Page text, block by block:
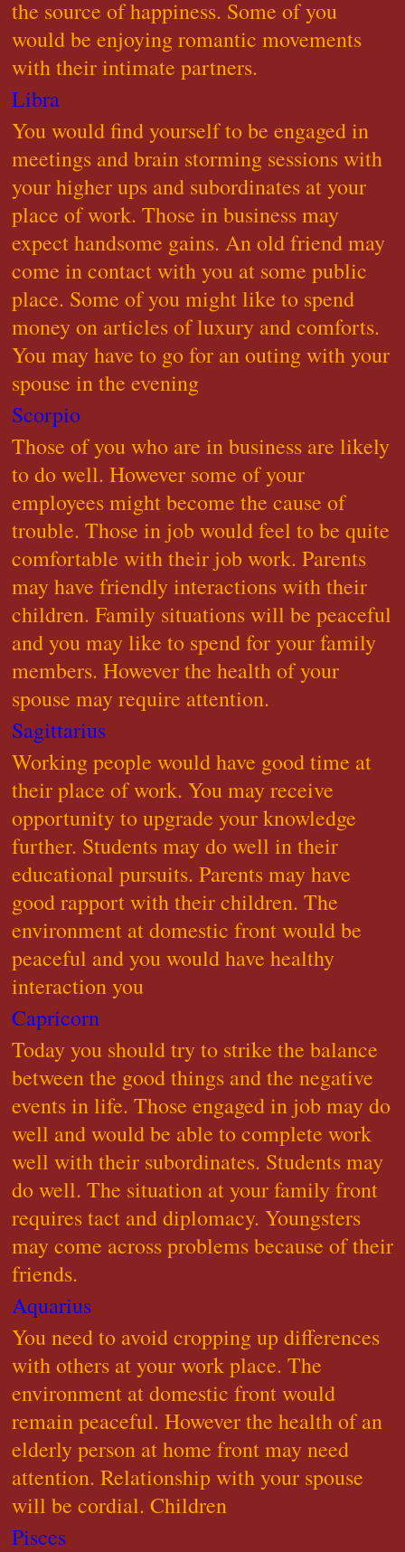
the source of happiness. Some of you
would be enjoying romantic movements
with their intimate partners.
Libra
You would find yourself to be engaged in
meetings and brain storming sessions with
your higher ups and subordinates at your
place of work. Those in business may
expect handsome gains. An old friend may
come in contact with you at some public
place. Some of you might like to spend
money on articles of luxury and comforts.
You may have to go for an outing with your
spouse in the evening
Scorpio
Those of you who are in business are likely
to do well. However some of your
employees might become the cause of
trouble. Those in job would feel to be quite
comfortable with their job work. Parents
may have friendly interactions with their
children. Family situations will be peaceful
and you may like to spend for your family
members. However the health of your
spouse may require attention.
Sagittarius
Working people would have good time at
their place of work. You may receive
opportunity to upgrade your knowledge
further. Students may do well in their
educational pursuits. Parents may have
good rapport with their children. The
environment at domestic front would be
peaceful and you would have healthy
interaction you
Capricorn
Today you should try to strike the balance
between the good things and the negative
events in life. Those engaged in job may do
well and would be able to complete work
well with their subordinates. Students may
do well. The situation at your family front
requires tact and diplomacy. Youngsters
may come across problems because of their
friends.
Aquarius
You need to avoid cropping up differences
with others at your work place. The
environment at domestic front would
remain peaceful. However the health of an
elderly person at home front may need
attention. Relationship with your spouse
will be cordial. Children
Pisces